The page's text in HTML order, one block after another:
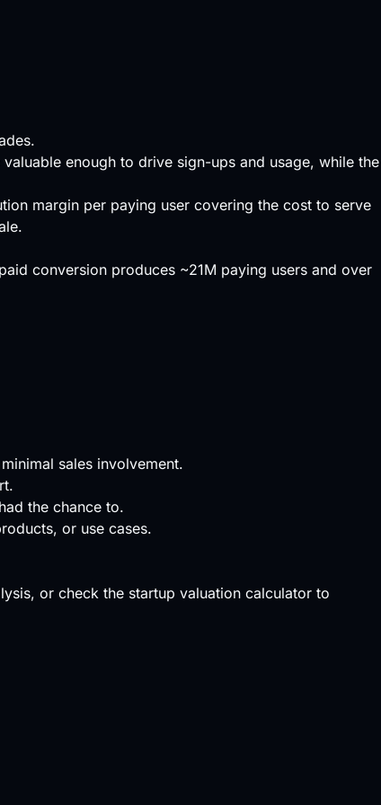
enough to drive sign-ups and usage, while the
margin per paying user covering the cost to serve
conversion produces ~21M paying users and over
sales involvement.
the chance to.
or use cases.
or check the startup valuation calculator to